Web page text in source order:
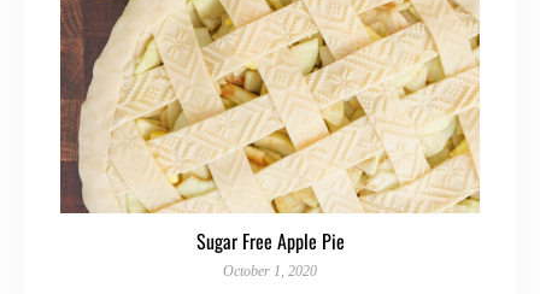
Sugar Free Apple Pie
October 1, 2020